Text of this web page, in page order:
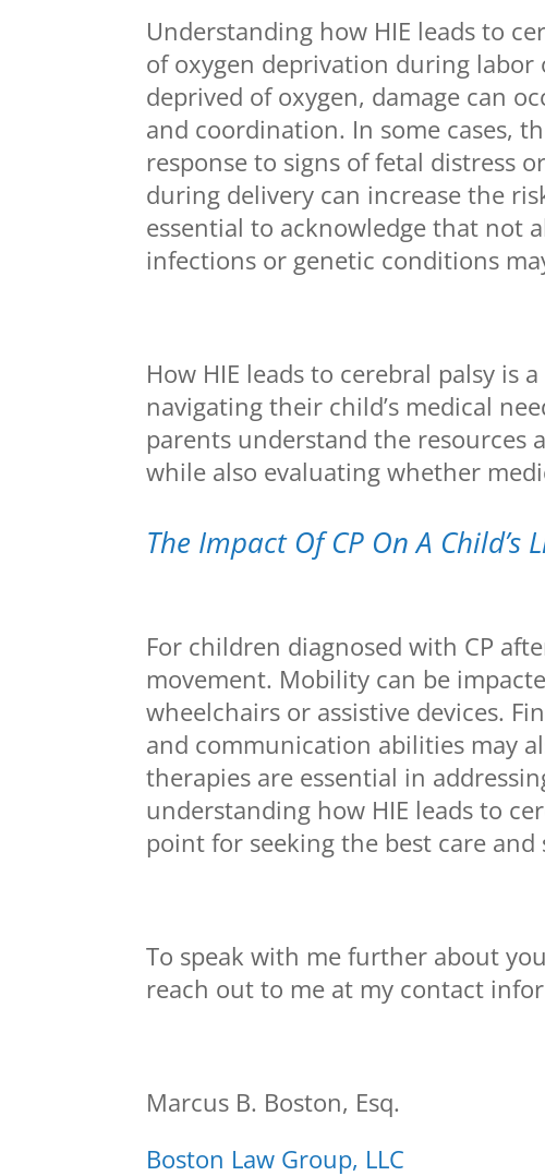
Understanding how HIE leads to
of oxygen deprivation during labor
deprived of oxygen, damage can
and coordination. In some cases,
response to signs of fetal distress
during delivery can increase the
essential to acknowledge that not
infections or genetic conditions
How HIE leads to cerebral palsy is
navigating their child’s medical
parents understand the resources
while also evaluating whether
The Impact Of CP On A Child’s
For children diagnosed with CP
movement. Mobility can be
wheelchairs or assistive devices.
and communication abilities may
therapies are essential in
understanding how HIE leads to
point for seeking the best care
To speak with me further about
reach out to me at my contact
Marcus B. Boston, Esq.
Boston Law Group, LLC